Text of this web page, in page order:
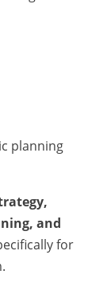
planning
and
for